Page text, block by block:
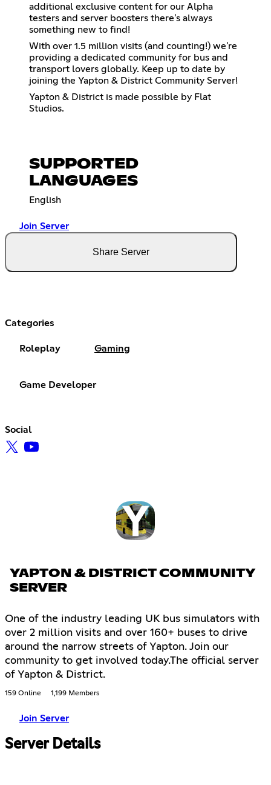
additional exclusive content for our Alpha
testers and server boosters there's always
something new to find!
With over 1.5 million visits (and counting!) we're
providing a dedicated community for bus and
transport lovers globally. Keep up to date by
joining the Yapton & District Community Server!
Yapton & District is made possible by Flat
Studios.
SUPPORTED
LANGUAGES
English
Join Server
Share Server
Categories
Roleplay Gaming
Game Developer
Social
YAPTON & DISTRICT COMMUNITY
SERVER
One of the industry leading UK bus simulators with
over 2 million visits and over 160+ buses to drive
around the narrow streets of Yapton. Join our
community to get involved today.The official server
of Yapton & District.
159 Online 1,199 Members
Join Server
Server Details